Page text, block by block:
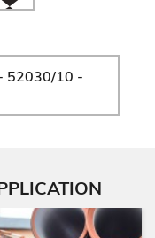
52030/10 -